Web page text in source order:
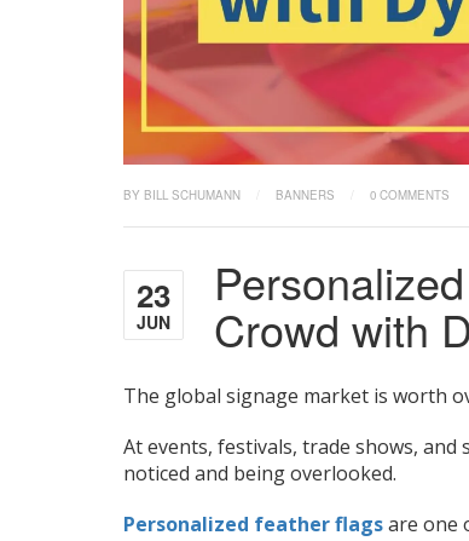
BY BILL SCHUMANN BANNERS 0 COMMENTS
23
JUN Crowd with
The global signage market is worth
At events, festivals, trade shows,
noticed and being overlooked.
Personalized feather flagsare one